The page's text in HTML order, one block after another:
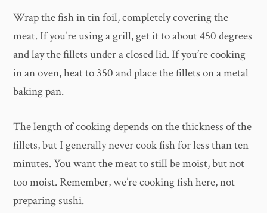
Wrap the fish in tin foil, completely covering the
meat. If you’re using a grill, get it to about 450 degrees
and lay the fillets under a closed lid. If you’re cooking
in an oven, heat to 350 and place the fillets on a metal
baking pan.
The length of cooking depends on the thickness of the
fillets, but I generally never cook fish for less than ten
minutes. You want the meat to still be moist, but not
too moist. Remember, we’re cooking fish here, not
preparing sushi.